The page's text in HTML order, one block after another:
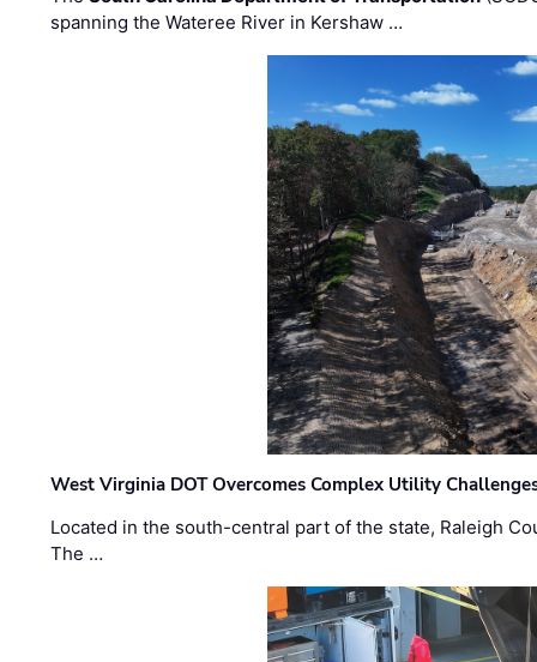
spanning the Wateree River in Kershaw …
West Virginia DOT Overcomes Complex Utility
Located in the south-central part of the state, Raleigh
The …